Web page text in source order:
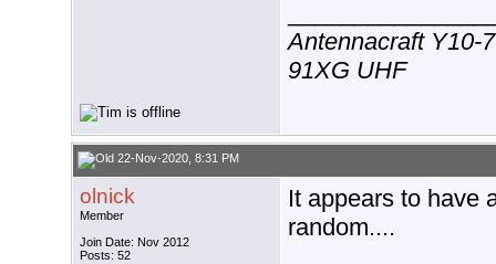
Antennacraft Y10-
91XG UHF
22-Nov-2020, 8:31 PM
olnick
Member
Join Date: Nov 2012
Posts: 52
It appears to have
random....